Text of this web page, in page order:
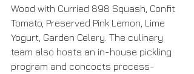
Wood with Curried 898 Squash, Confit
Tomato, Preserved Pink Lemon, Lime
Yogurt, Garden Celery. The culinary
team also hosts an in-house pickling
program and concocts process-